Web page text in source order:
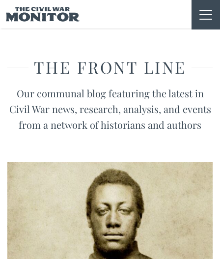
to
content
THE FRONT LINE
Our communal blog featuring the latest in
Civil War news, research, analysis, and events
from a network of historians and authors